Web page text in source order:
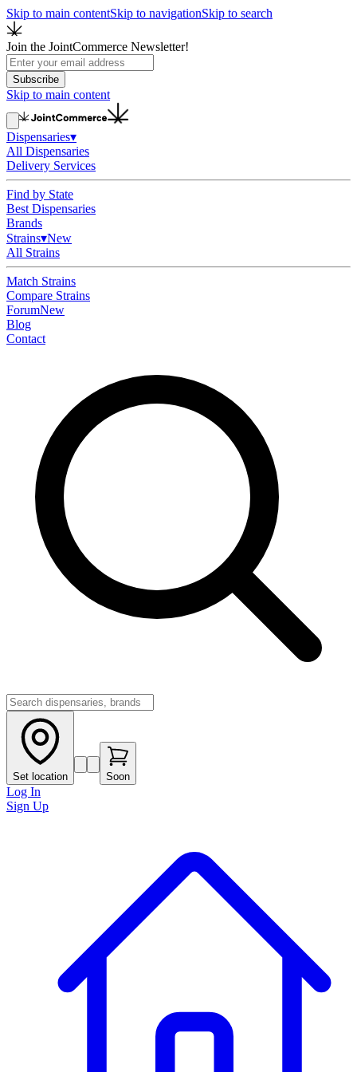
Skip to main contentSkip to navigationSkip to search
Join the JointCommerce Newsletter!
Subscribe
Skip to main content
Dispensaries▾
All Dispensaries
Delivery Services
Find by State
Best Dispensaries
Brands
Strains▾New
All Strains
Match Strains
Compare Strains
ForumNew
Blog
Contact
Set location Soon
Log In
Sign Up